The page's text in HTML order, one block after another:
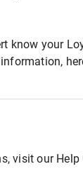
know your
visit our Help